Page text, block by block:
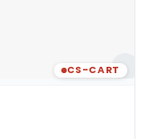
CS-CART